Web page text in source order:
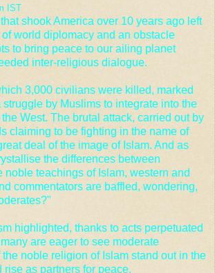
IST
shook America over 10 years ago left
world diplomacy and an obstacle
to bring peace to our ailing planet
inter-religious dialogue.
3,000 civilians were killed, marked
by Muslims to integrate into the
West. The brutal attack, carried out by
claiming to be fighting in the name of
deal of the image of Islam. And as
the differences between
noble teachings of Islam, western and
commentators are baffled, wondering,
highlighted, thanks to acts perpetuated
are eager to see moderate
noble religion of Islam stand out in the
rise as partners for peace.